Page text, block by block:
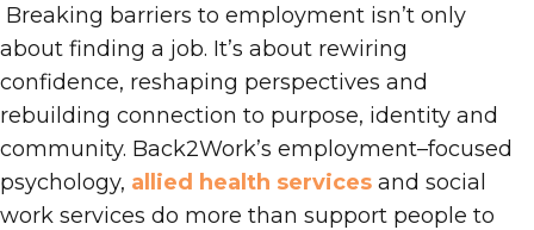
Breaking barriers to employment isn’t only
about finding a job. It’s about rewiring
confidence, reshaping perspectives and
rebuilding connection to purpose, identity and
community. Back2Work’s employment–focused
psychology, allied health services and social
work services do more than support people to